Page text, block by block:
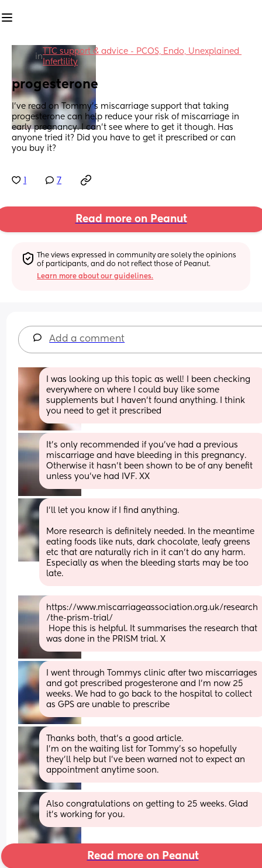
in
TTC support & advice - PCOS, Endo, Unexplained
Infertility
progesterone
I've read on Tommy's miscarriage support that taking
progesterone can help reduce your risk of miscarriage in
early pregnancy. I can't see where to get it though. Has
anyone tried it? Did you have to get it prescribed or can
you buy it?
7
Read more on Peanut
The views expressed in community are solely the opinions
of participants, and do not reflect those of Peanut.
Learn more about our guidelines.
Add a comment
I was looking up this topic as well! I been checking
everywhere on where I could buy like some
supplements but I haven’t found anything. I think
you need to get it prescribed
It's only recommended if you've had a previous
miscarriage and have bleeding in this pregnancy.
Otherwise it hasn't been shown to be of any benefit
unless you've had IVF. XX
I'll let you know if I find anything.
More research is definitely needed. In the meantime
eating foods like nuts, dark chocolate, leafy greens
etc that are naturally rich in it can't do any harm.
Especially as when the bleeding starts may be too
late.
https://www.miscarriageassociation.org.uk/research
/the-prism-trial/
was done in the PRISM trial. X
I went through Tommys clinic after two miscarriages
and got prescribed progesterone and I’m now 25
weeks. We had to go back to the hospital to collect
as GPS are unable to prescribe
Thanks both, that's a good article.
I'm on the waiting list for Tommy's so hopefully
they'll help but I've been warned not to expect an
appointment anytime soon.
Also congratulations on getting to 25 weeks. Glad
it's working for you.
Read more on Peanut